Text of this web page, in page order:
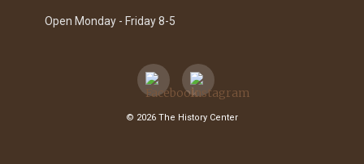
Open Monday - Friday 8-5
© 2026 The History Center